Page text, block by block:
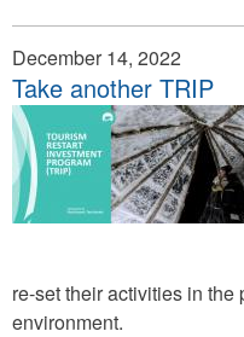
December 14, 2022
Take another TRIP
re-set their activities in
environment.